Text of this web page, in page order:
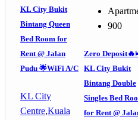
KL City Bukit
Bintang Queen
Bed Room for
Rent @ Jalan
Pudu 🌟WiFi A/C
KL City
Centre,Kuala
900
Zero
KL City Bukit
Bintang Double
Singles Bed
for Rent @